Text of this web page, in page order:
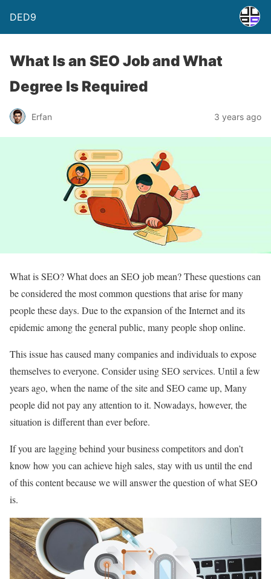
DED9
What Is an SEO Job and What
Degree Is Required
Erfan 3 years ago
What is SEO? What does an SEO job mean? These questions can
be considered the most common questions that arise for many
people these days. Due to the expansion of the Internet and its
epidemic among the general public, many people shop online.
This issue has caused many companies and individuals to expose
themselves to everyone. Consider using SEO services. Until a few
years ago, when the name of the site and SEO came up, Many
people did not pay any attention to it. Nowadays, however, the
situation is different than ever before.
If you are lagging behind your business competitors and don’t
know how you can achieve high sales, stay with us until the end
of this content because we will answer the question of what SEO
is.